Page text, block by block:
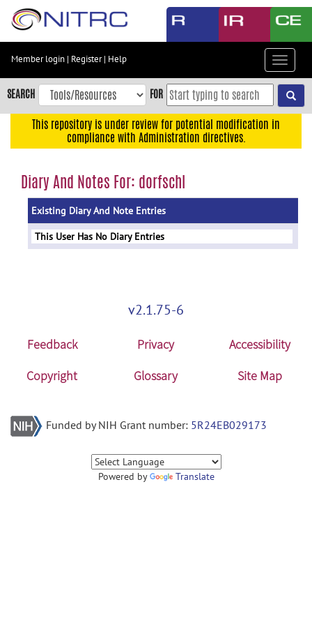
Skip
content
Skip
to
navigation
menu
Member login | Register| Help
Toggle
SEARCH FOR
This repository is under review for potential modification in
compliance with Administration directives.
Diary And Notes For: dorfschl
Existing Diary And Note Entries
This User Has No Diary Entries
v2.1.75-6
Feedback Privacy
Accessibility
Copyright
Glossary Site Map
Funded by NIH Grant number: 5R24EB029173
Powered by Translate